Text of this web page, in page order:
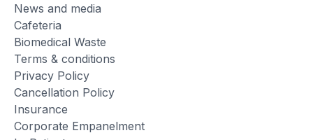
News and media
Cafeteria
Biomedical Waste
Terms & conditions
Privacy Policy
Cancellation Policy
Insurance
Corporate Empanelment